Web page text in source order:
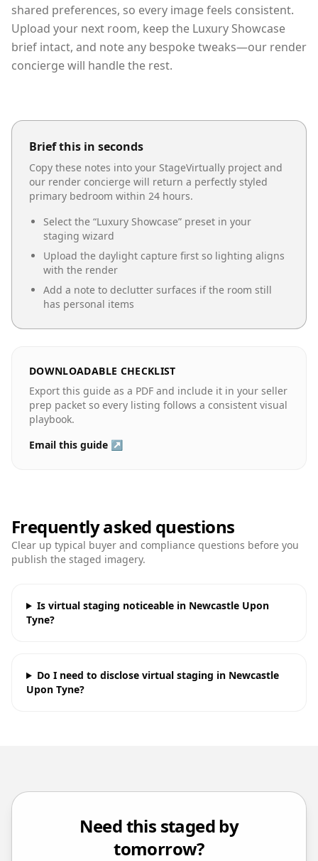
shared preferences, so every image feels consistent.
Upload your next room, keep the Luxury Showcase
brief intact, and note any bespoke tweaks—our render
concierge will handle the rest.
Brief this in seconds
Copy these notes into your StageVirtually project and
our render concierge will return a perfectly styled
primary bedroom within 24 hours.
Select the “Luxury Showcase” preset in your
staging wizard
Upload the daylight capture first so lighting aligns
with the render
Add a note to declutter surfaces if the room still
has personal items
DOWNLOADABLE CHECKLIST
Export this guide as a PDF and include it in your seller
prep packet so every listing follows a consistent visual
playbook.
Email this guide ↗
Frequently asked questions
Clear up typical buyer and compliance questions before you
publish the staged imagery.
Is virtual staging noticeable in Newcastle Upon
Tyne?
Do I need to disclose virtual staging in Newcastle
Upon Tyne?
Need this staged by
tomorrow?